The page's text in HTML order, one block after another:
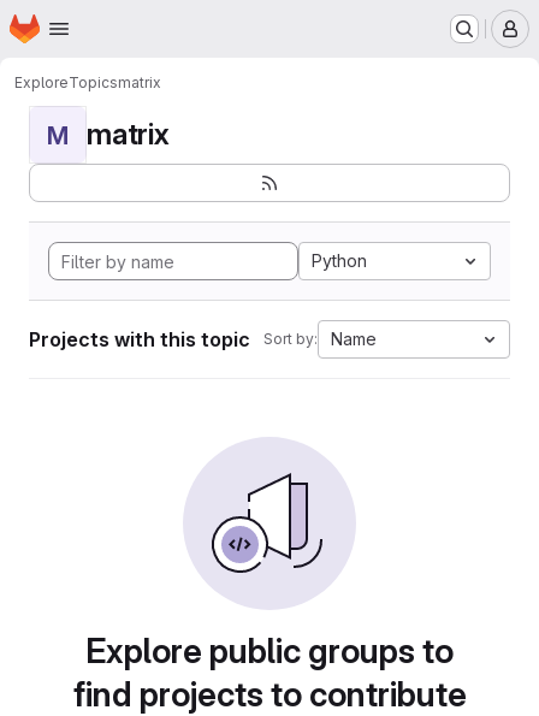
Skip to main content
Homepage
ExploreTopicsmatrix
M matrix
Python
Projects with this topic Sort by: Name
Explore public groups to
find projects to contribute